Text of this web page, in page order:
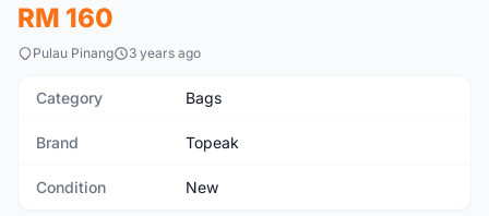
RM 160
Pulau Pinang 3 years ago
Category Bags
Brand Topeak
Condition New